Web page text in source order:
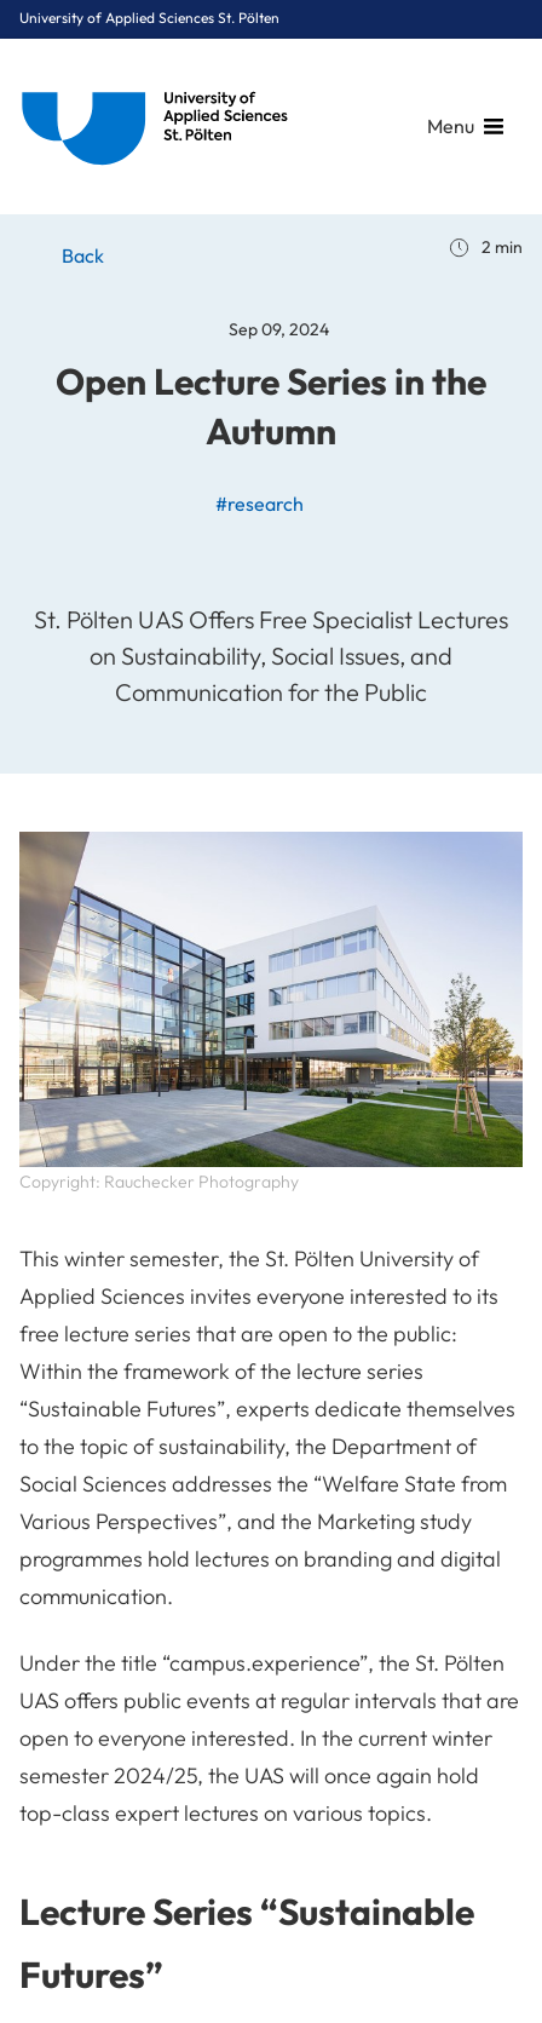
University of Applied Sciences St. Pölten
Menu
Lecture Series in the Autumn
Back 2 min
Open Lecture Series in the
Autumn
#research
Sep 09, 2024
St. Pölten UAS Offers Free Specialist Lectures
on Sustainability, Social Issues, and
Communication for the Public
Copyright: Rauchecker Photography
This winter semester, the St. Pölten University of
Applied Sciences invites everyone interested to its
free lecture series that are open to the public:
Within the framework of the lecture series
“Sustainable Futures”, experts dedicate themselves
to the topic of sustainability, the Department of
Social Sciences addresses the “Welfare State from
Various Perspectives”, and the Marketing study
programmes hold lectures on branding and digital
communication.
Under the title “campus.experience”, the St. Pölten
UAS offers public events at regular intervals that are
open to everyone interested. In the current winter
semester 2024/25, the UAS will once again hold
top-class expert lectures on various topics.
Lecture Series “Sustainable
Futures”